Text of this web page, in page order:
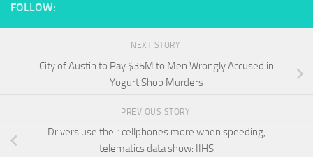
FOLLOW:
NEXT STORY
City of Austin to Pay $35M to Men Wrongly Accused in
Yogurt Shop Murders
PREVIOUS STORY
Drivers use their cellphones more when speeding,
telematics data show: IIHS